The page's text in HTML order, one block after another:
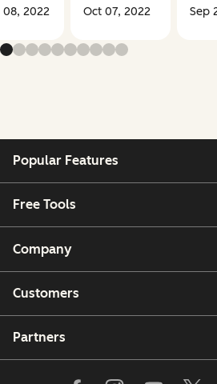
08, 2022 Oct 07, 2022 Sep
Popular Features
Free Tools
Company
Customers
Partners